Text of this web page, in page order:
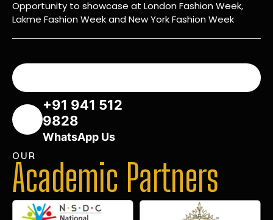
Opportunity to showcase at London Fashion Week,
Lakme Fashion Week and New York Fashion Week
+91 941 512
9828
WhatsApp Us
OUR
Academic Partners